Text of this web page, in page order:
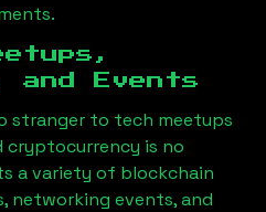
and Events
stranger to tech meetups
cryptocurrency is no
a variety of blockchain
networking events, and